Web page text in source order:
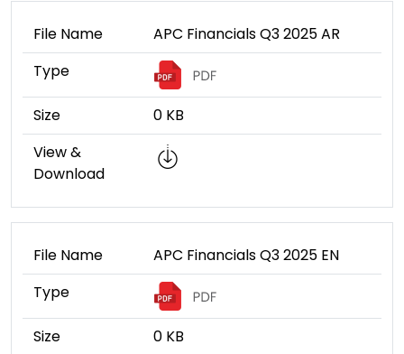
File Name
APC Financials Q3 2025 AR
Type
Size
0 KB
View &
Download
File Name
APC Financials Q3 2025 EN
Type
Size
0 KB